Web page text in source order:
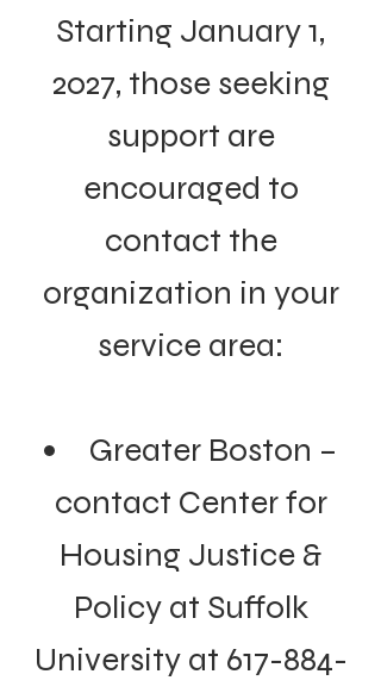
Starting January 1,
2027, those seeking
support are
encouraged to
contact the
organization in your
service area:
Greater Boston –
contact Center for
Housing Justice &
Policy at Suffolk
University at 617-884-